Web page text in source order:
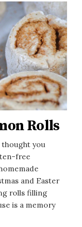
Rolls
thought you
free
and Easter
rolls filling
is a memory